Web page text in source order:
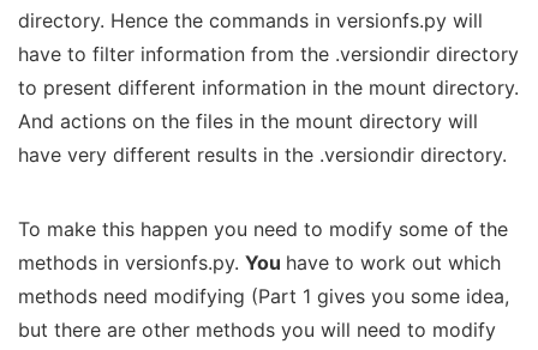
directory. Hence the commands in versionfs.py will
have to filter information from the .versiondir directory
to present different information in the mount directory.
And actions on the files in the mount directory will
have very different results in the .versiondir directory.
To make this happen you need to modify some of the
methods in versionfs.py. You have to work out which
methods need modifying (Part 1 gives you some idea,
but there are other methods you will need to modify